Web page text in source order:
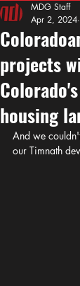
projects
housing
MDG Staff
Apr 2, 2024
And we
our Timnath